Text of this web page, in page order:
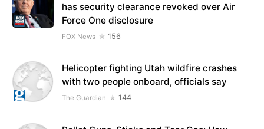
has security clearance revoked over Air
Force One disclosure
FOX News 156
Helicopter fighting Utah wildfire crashes
with two people onboard, officials say
The Guardian 144